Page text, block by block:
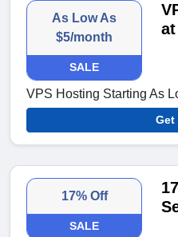
As Low As
$5/month
SALE
VPS Hosting Starting As
Get
17% Off
SALE